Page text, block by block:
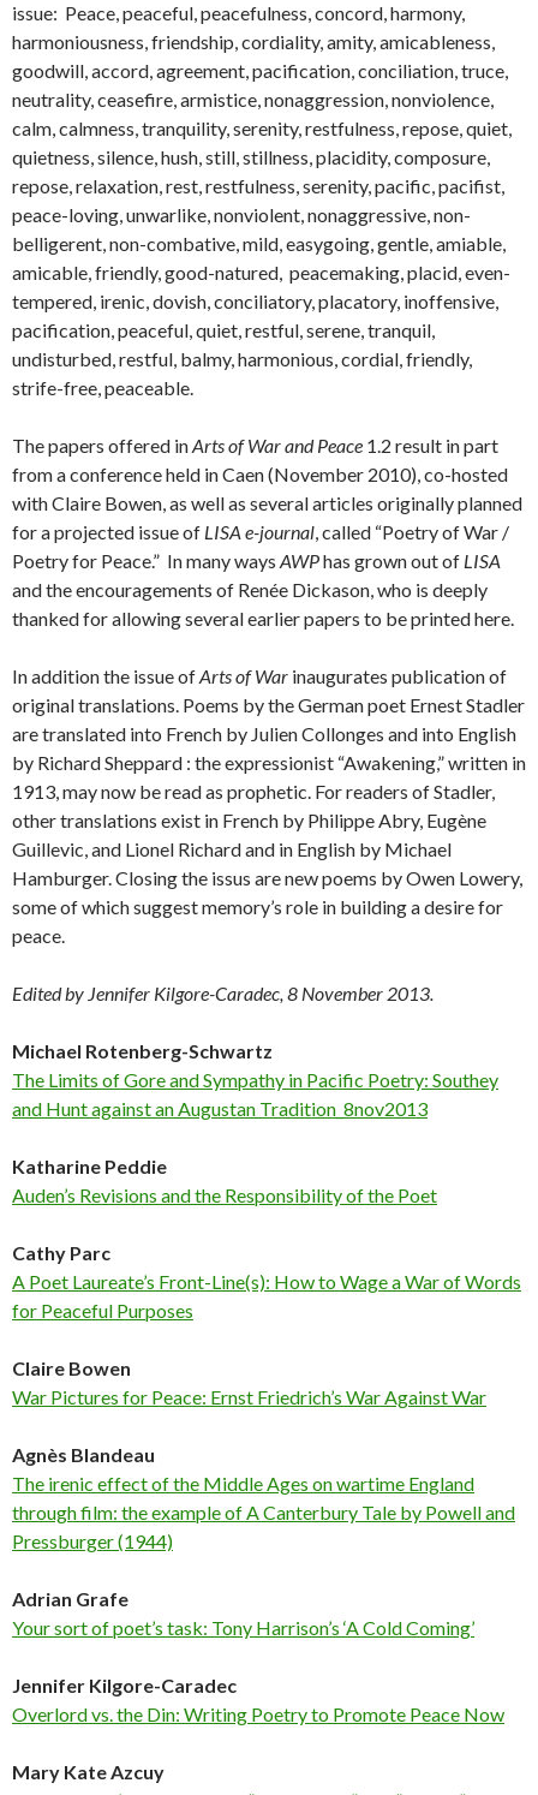
issue: Peace, peaceful, peacefulness, concord, harmony,
harmoniousness, friendship, cordiality, amity, amicableness,
goodwill, accord, agreement, pacification, conciliation, truce,
neutrality, ceasefire, armistice, nonaggression, nonviolence,
calm, calmness, tranquility, serenity, restfulness, repose, quiet,
quietness, silence, hush, still, stillness, placidity, composure,
repose, relaxation, rest, restfulness, serenity, pacific, pacifist,
peace-loving, unwarlike, nonviolent, nonaggressive, non-
belligerent, non-combative, mild, easygoing, gentle, amiable,
amicable, friendly, good-natured, peacemaking, placid, even-
tempered, irenic, dovish, conciliatory, placatory, inoffensive,
pacification, peaceful, quiet, restful, serene, tranquil,
undisturbed, restful, balmy, harmonious, cordial, friendly,
strife-free, peaceable.
The papers offered inArts of War and Peace 1.2 result in part
from a conference held in Caen (November 2010), co-hosted
with Claire Bowen, as well as several articles originally planned
for a projected issue of LISA e-journal, called “Poetry of War /
Poetry for Peace.” In many ways AWPhas grown out of LISA
and the encouragements of Renée Dickason, who is deeply
thanked for allowing several earlier papers to be printed here.
In addition the issue ofArts of War inaugurates publication of
original translations. Poems by the German poet Ernest Stadler
are translated into French by Julien Collonges and into English
by Richard Sheppard : the expressionist “Awakening,” written in
1913, may now be read as prophetic. For readers of Stadler,
other translations exist in French by Philippe Abry, Eugène
Guillevic, and Lionel Richard and in English by Michael
Hamburger. Closing the issus are new poems by Owen Lowery,
some of which suggest memory’s role in building a desire for
peace.
Edited by Jennifer Kilgore-Caradec, 8 November 2013.
Michael Rotenberg-Schwartz
The Limits of Gore and Sympathy in Pacific Poetry: Southey
and Hunt against an Augustan Tradition_8nov2013
Katharine Peddie
Auden’s Revisions and the Responsibility of the Poet
Cathy Parc
A Poet Laureate’s Front-Line(s): How to Wage a War of Words
for Peaceful Purposes
Claire Bowen
War Pictures for Peace: Ernst Friedrich’s War Against War
Agnès Blandeau
The irenic effect of the Middle Ages on wartime England
through film: the example of A Canterbury Tale by Powell and
Pressburger (1944)
Adrian Grafe
Your sort of poet’s task: Tony Harrison’s ‘A Cold Coming’
Jennifer Kilgore-Caradec
Overlord vs. the Din: Writing Poetry to Promote Peace Now
Mary Kate Azcuy